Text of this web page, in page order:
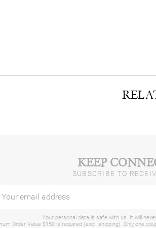
KEEP
SUBSCRIBE TO
Your personal data is safe with us. It will
Order Value $150 is required (excl. shipping). Only one